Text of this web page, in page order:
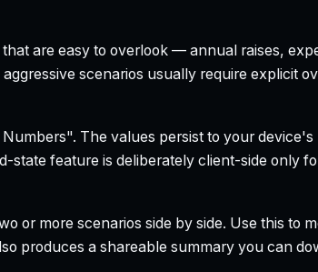
are easy to overlook — annual raises,
scenarios usually require explicit
The values persist to your
state feature is deliberately client-side only
or more scenarios side by side. Use this to
produces a shareable summary you can